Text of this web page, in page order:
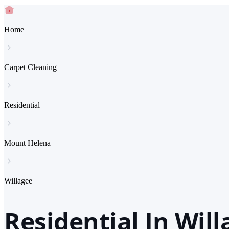
Home
Carpet Cleaning
Residential
Mount Helena
Willagee
Residential In